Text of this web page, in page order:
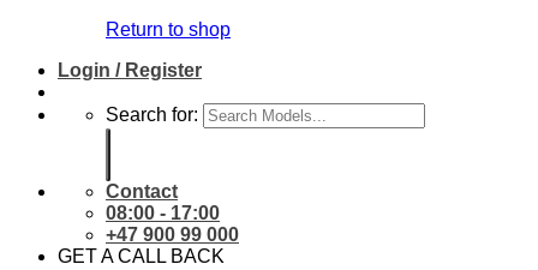
Return to shop
Login / Register
Search for:
Contact
08:00 - 17:00
+47 900 99 000
GET A CALL BACK